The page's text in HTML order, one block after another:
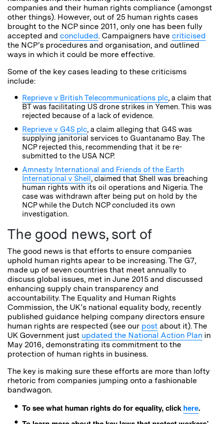
companies and their human rights compliance (amongst
other things). However, out of 25 human rights cases
brought to the NCP since 2011, only one has been fully
accepted and concluded. Campaigners have criticised
the NCP’s procedures and organisation, and outlined
ways in which it could be more effective.
Some of the key cases leading to these criticisms
include:
Reprieve v British Telecommunications plc, a claim that
BT was facilitating US drone strikes in Yemen. This was
rejected because of a lack of evidence.
Reprieve v G4S plc, a claim alleging that G4S was
supplying janitorial services to Guantanamo Bay. The
NCP rejected this, recommending that it be re-
submitted to the USA NCP.
Amnesty International and Friends of the Earth
International v Shell , claimed that Shell was breaching
human rights with its oil operations and Nigeria. The
case was withdrawn after being put on hold by the
NCP while the Dutch NCP concluded its own
investigation.
The good news, sort of
The good news is that efforts to ensure companies
uphold human rights apear to be increasing. The G7,
made up of seven countries that meet annually to
discuss global issues, met in June 2015 and discussed
enhancing supply chain transparency and
accountability. The Equality and Human Rights
Commission, the UK’s national equality body, recently
published guidance helping company directors ensure
human rights are respected (see our post about it). The
UK Government just updated the National Action Plan in
May 2016, demonstrating its commitment to the
protection of human rights in business.
The key is making sure these efforts are more than lofty
rhetoric from companies jumping onto a fashionable
bandwagon.
To see what human rights do for equality, click here.